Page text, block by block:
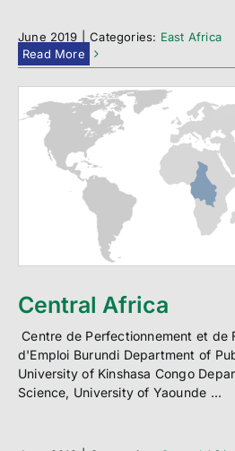
June 2019 Categories: East Africa
Read More
Central Africa
Centre de Perfectionnement et de
d'Emploi Burundi Department of
University of Kinshasa Congo
Science, University of Yaounde ...